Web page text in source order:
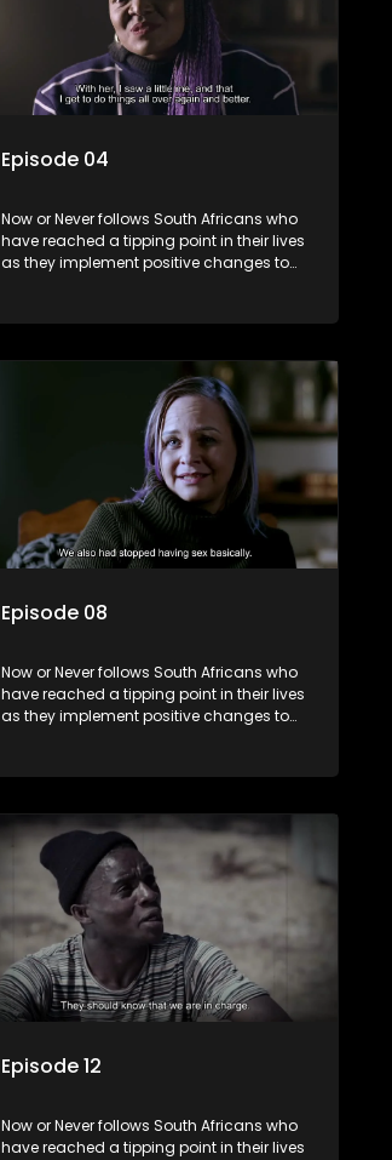
Episode 04
Now or Never follows South Africans who
have reached a tipping point in their lives
as they implement positive changes to
Episode 08
Now or Never follows South Africans who
have reached a tipping point in their lives
as they implement positive changes to
Episode 12
Now or Never follows South Africans who
have reached a tipping point in their lives